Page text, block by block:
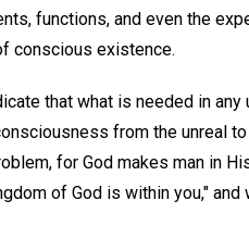
functions, and even the
conscious existence.
that what is needed in
from the unreal
for God makes man in
of God is within you,"